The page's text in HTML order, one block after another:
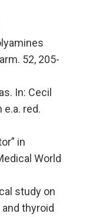
52, 205-
In: Cecil
red.
in
World
study on
thyroid